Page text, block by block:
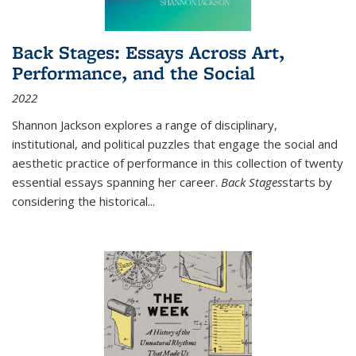
Back Stages: Essays Across Art,
Performance, and the Social
2022
Shannon Jackson explores a range of disciplinary,
institutional, and political puzzles that engage the social and
aesthetic practice of performance in this collection of twenty
essential essays spanning her career. Back Stagesstarts by
considering the historical...